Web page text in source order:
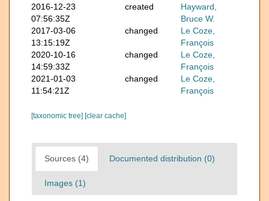
2016-12-23
07:56:35Z
created
Hayward,
Bruce W.
2017-03-06
13:15:19Z
changed
Le Coze,
François
2020-10-16
14:59:33Z
changed
Le Coze,
François
2021-01-03
11:54:21Z
changed
Le Coze,
François
[taxonomic tree] [clear cache]
Sources (4) Documented distribution (0)
Images (1)